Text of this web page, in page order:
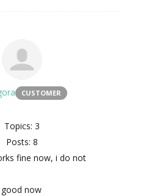
CUSTOMER
Topics: 3
Posts: 8
fine now, i do not
good now